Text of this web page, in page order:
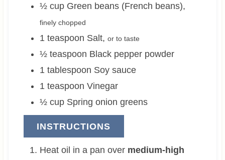
½ cup Green beans (French beans),
finely chopped
1 teaspoon Salt, or to taste
½ teaspoon Black pepper powder
1 tablespoon Soy sauce
1 teaspoon Vinegar
½ cup Spring onion greens
INSTRUCTIONS
Heat oil in a pan over medium-high